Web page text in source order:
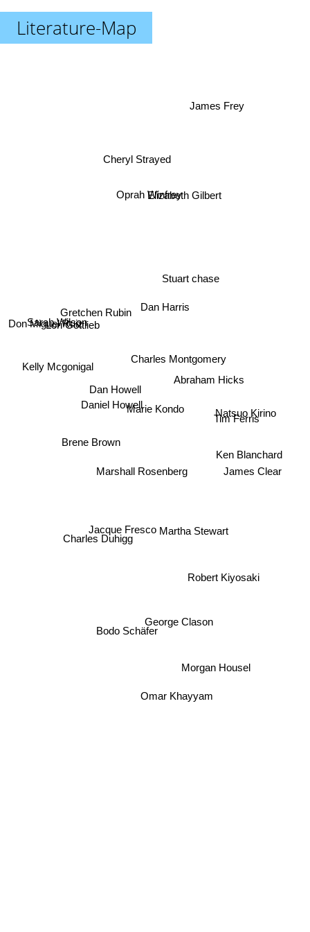
Literature-Map
Marie Kondo
Charles Montgomery
Marshall Rosenberg
Dan Harris
Dan Howell
Daniel Howell
Jacque Fresco Martha Stewart
Abraham Hicks
Stuart chase
Gretchen Rubin
Sarah Wilson
Charles Duhigg
George Clason
Natsuo Kirino
Oprah Winfrey
Cheryl Strayed
Lori Gottlieb
Omar Khayyam
Ken Blanchard
Robert Kiyosaki
Kelly Mcgonigal
Morgan Housel
James Clear
James Frey
Don Miguel Ruiz